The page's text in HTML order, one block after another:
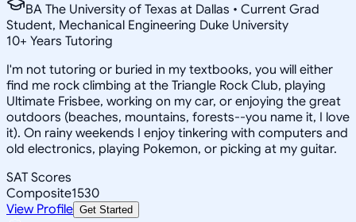
BA The University of Texas at Dallas • Current Grad
Student, Mechanical Engineering Duke University
10+ Years Tutoring
I'm not tutoring or buried in my textbooks, you will either
find me rock climbing at the Triangle Rock Club, playing
Ultimate Frisbee, working on my car, or enjoying the great
outdoors (beaches, mountains, forests--you name it, I love
it). On rainy weekends I enjoy tinkering with computers and
old electronics, playing Pokemon, or picking at my guitar.
SAT Scores
Composite1530
View Profile Get Started